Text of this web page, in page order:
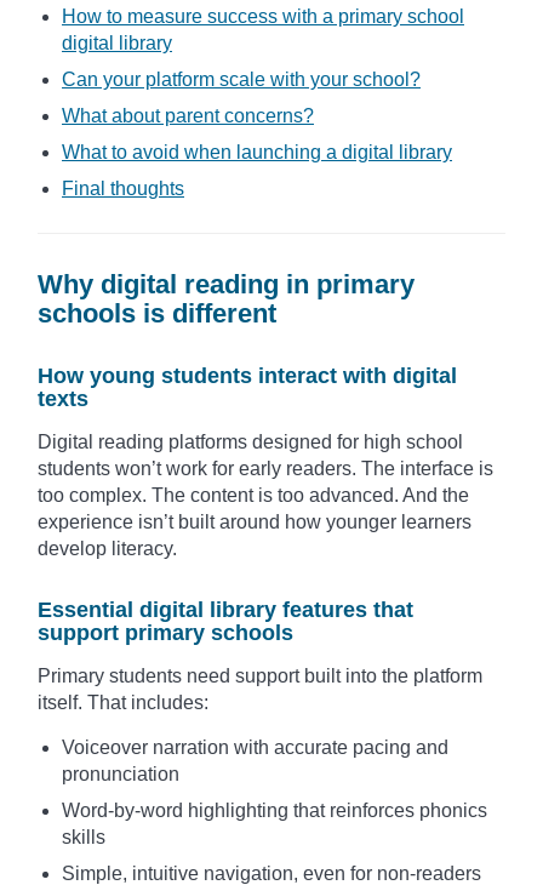
How to measure success with a primary school
digital library
Can your platform scale with your school?
What about parent concerns?
What to avoid when launching a digital library
Final thoughts
Why digital reading in primary
schools is different
How young students interact with digital
texts
Digital reading platforms designed for high school
students won’t work for early readers. The interface is
too complex. The content is too advanced. And the
experience isn’t built around how younger learners
develop literacy.
Essential digital library features that
support primary schools
Primary students need support built into the platform
itself. That includes:
Voiceover narration with accurate pacing and
pronunciation
Word-by-word highlighting that reinforces phonics
skills
Simple, intuitive navigation, even for non-readers